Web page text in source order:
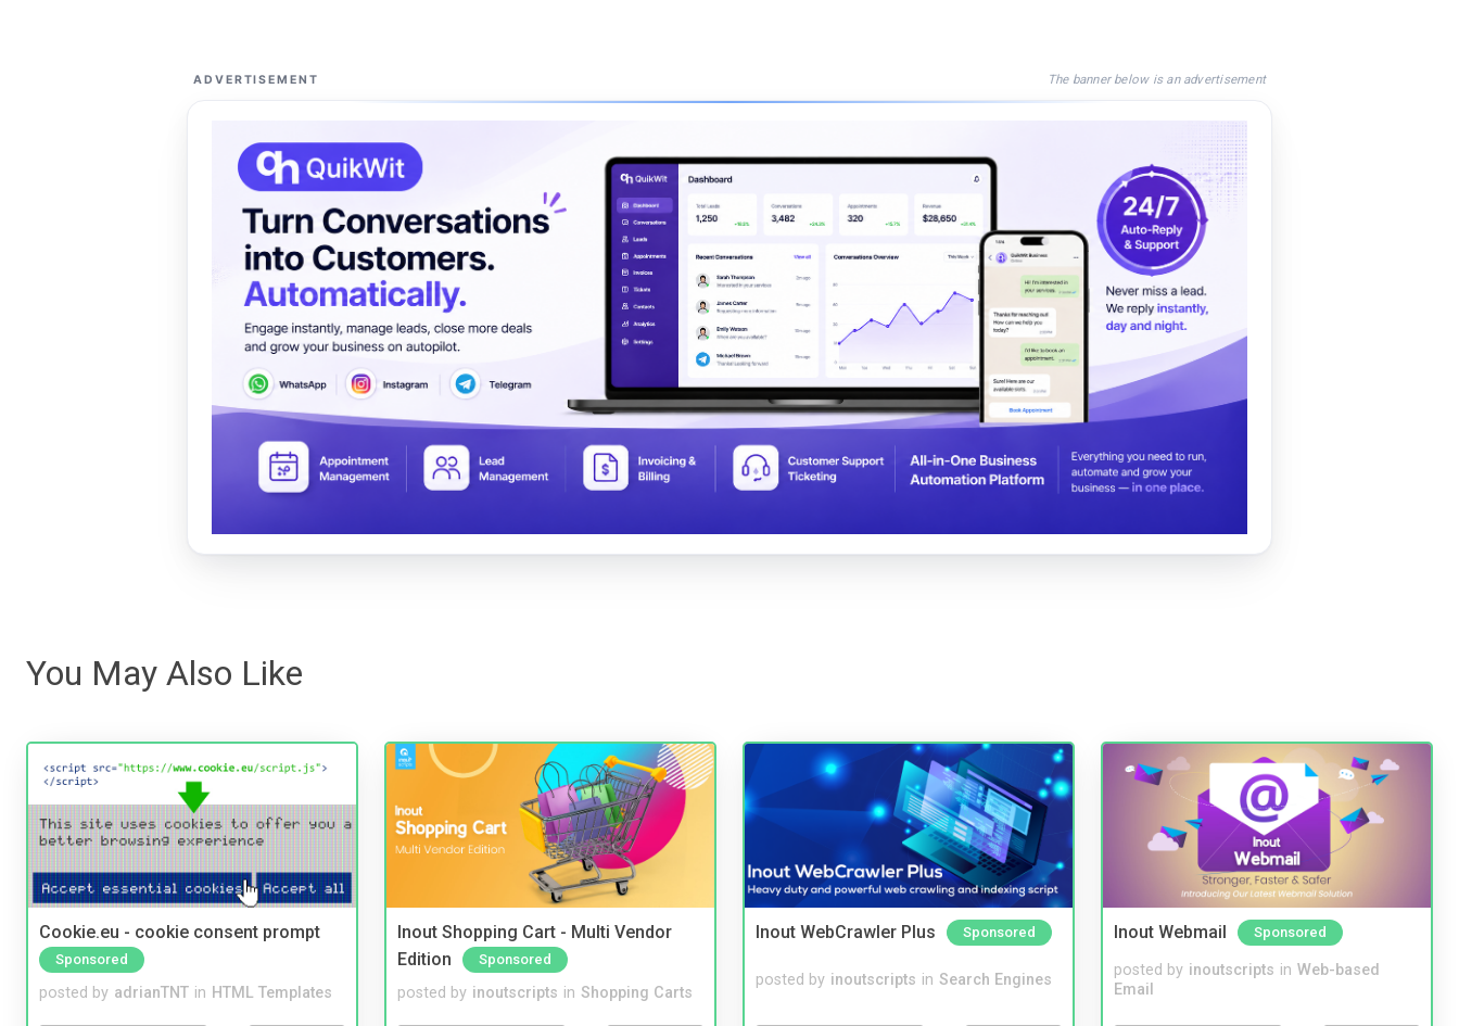
ADVERTISEMENT The banner below is an advertisement
You May Also Like
Cookie.eu - cookie consent prompt
Sponsored
posted by adrianTNT in HTML Templates
Inout Shopping Cart - Multi Vendor
Edition
Sponsored
posted by inoutscripts in Shopping Carts
Inout WebCrawler Plus Sponsored
posted by inoutscripts in Search Engines
Inout Webmail Sponsored
posted by inoutscripts in Web-based
Email